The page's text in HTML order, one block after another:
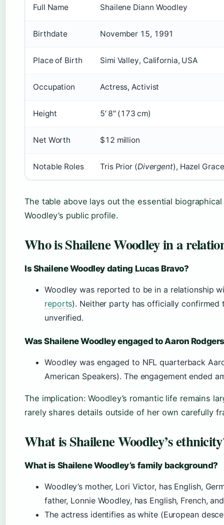
Full Name Shailene Diann Woodley
Birthdate November 15, 1991
Place of Birth Simi Valley, California, USA
Occupation Actress, Activist
Height 5′ 8″ (173 cm)
Net Worth $12 million
Notable Roles Tris Prior (Divergent), Hazel
The table above lays out the essential
Woodley’s public profile.
Who is Shailene Woodley in a
Is Shailene Woodley dating Lucas Bravo?
Woodley was reported to be in a relationship
reports). Neither party has officially confirmed
unverified.
Was Shailene Woodley engaged to Aaron
Woodley was engaged to NFL quarterback
American Speakers). The engagement ended
The implication: Woodley’s romantic life remains
rarely shares details outside of her own carefully
What is Shailene Woodley’s
What is Shailene Woodley’s family background?
Woodley’s mother, Lori Victor, has English,
father, Lonnie Woodley, has English, French,
The actress identifies as white (European